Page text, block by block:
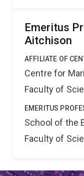
Emeritus
Aitchison
AFFILIATE OF
Centre for
Faculty of
EMERITUS
School of the
Faculty of